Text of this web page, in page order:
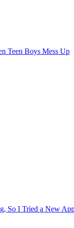
Teen Boys Mess Up
So I Tried a New